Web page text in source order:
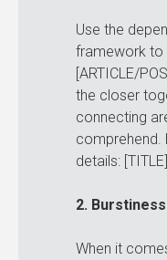
Use the
framework to
[ARTICLE/
the closer
connecting
comprehend.
details:
2.
When it